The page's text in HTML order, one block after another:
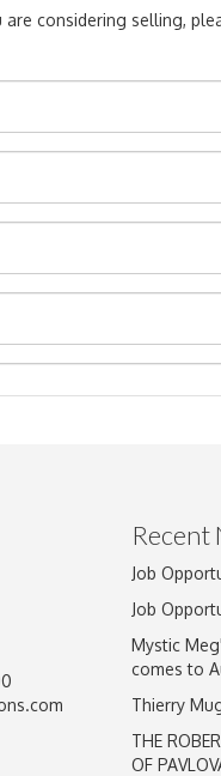
are considering selling,
Recent
Job
Job
Mystic
comes to
Thierry
THE
OF